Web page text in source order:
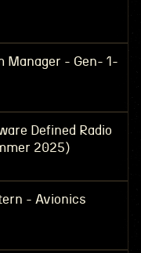
Manager - Gen- 1-
Defined Radio
2025)
- Avionics